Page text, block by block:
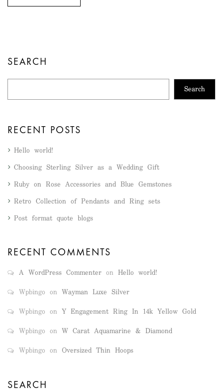
SEARCH
Search
RECENT POSTS
Hello world!
Choosing Sterling Silver as a Wedding Gift
Ruby on Rose Accessories and Blue Gemstones
Retro Collection of Pendants and Ring sets
Post format quote blogs
RECENT COMMENTS
A WordPress Commenter on Hello world!
Wpbingo on Wayman Luxe Silver
Wpbingo on Y Engagement Ring In 14k Yellow Gold
Wpbingo on W Carat Aquamarine & Diamond
Wpbingo on Oversized Thin Hoops
SEARCH